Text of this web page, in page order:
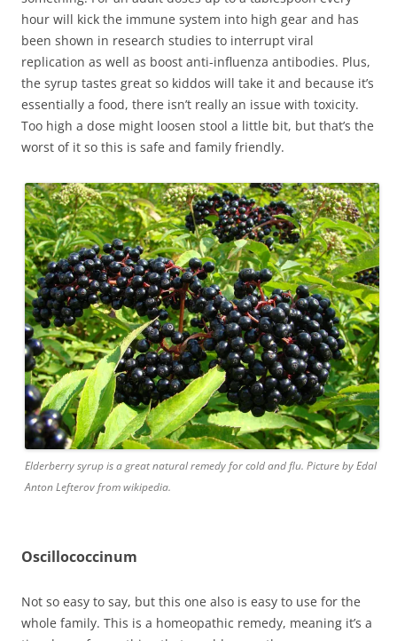
hour will kick the immune system into high gear and has
been shown in research studies to interrupt viral
replication as well as boost anti-influenza antibodies. Plus,
the syrup tastes great so kiddos will take it and because it’s
essentially a food, there isn’t really an issue with toxicity.
Too high a dose might loosen stool a little bit, but that’s the
worst of it so this is safe and family friendly.
Elderberry syrup is a great natural remedy for cold and flu. Picture by Edal
Anton Lefterov from wikipedia.
Oscillococcinum
Not so easy to say, but this one also is easy to use for the
whole family. This is a homeopathic remedy, meaning it’s a